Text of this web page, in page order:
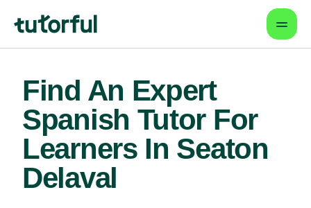
Find An Expert
Spanish Tutor For
Learners In Seaton
Delaval